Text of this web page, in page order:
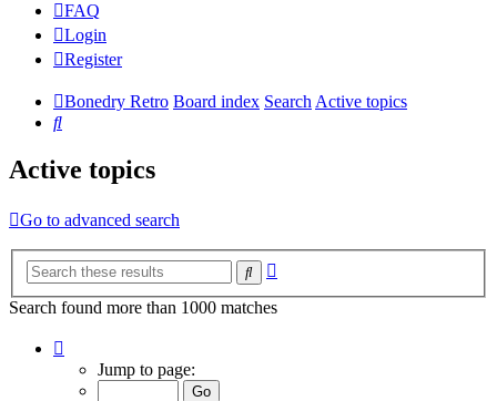
FAQ
Login
Register
Bonedry Retro Board index SearchActive topics
Search
Active topics
Go to advanced search
Search
Search found more than 1000 matches
Jump to page: